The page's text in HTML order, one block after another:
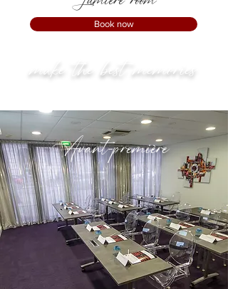
Book now
make the best memories
Avant-première